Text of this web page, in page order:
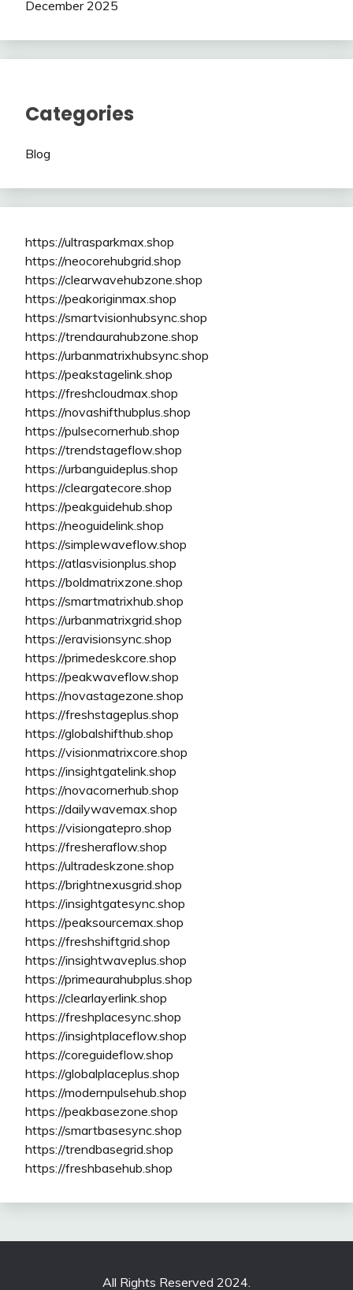
December 2025
Categories
Blog
https://ultrasparkmax.shop
https://neocorehubgrid.shop
https://clearwavehubzone.shop
https://peakoriginmax.shop
https://smartvisionhubsync.shop
https://trendaurahubzone.shop
https://urbanmatrixhubsync.shop
https://peakstagelink.shop
https://freshcloudmax.shop
https://novashifthubplus.shop
https://pulsecornerhub.shop
https://trendstageflow.shop
https://urbanguideplus.shop
https://cleargatecore.shop
https://peakguidehub.shop
https://neoguidelink.shop
https://simplewaveflow.shop
https://atlasvisionplus.shop
https://boldmatrixzone.shop
https://smartmatrixhub.shop
https://urbanmatrixgrid.shop
https://eravisionsync.shop
https://primedeskcore.shop
https://peakwaveflow.shop
https://novastagezone.shop
https://freshstageplus.shop
https://globalshifthub.shop
https://visionmatrixcore.shop
https://insightgatelink.shop
https://novacornerhub.shop
https://dailywavemax.shop
https://visiongatepro.shop
https://fresheraflow.shop
https://ultradeskzone.shop
https://brightnexusgrid.shop
https://insightgatesync.shop
https://peaksourcemax.shop
https://freshshiftgrid.shop
https://insightwaveplus.shop
https://primeaurahubplus.shop
https://clearlayerlink.shop
https://freshplacesync.shop
https://insightplaceflow.shop
https://coreguideflow.shop
https://globalplaceplus.shop
https://modernpulsehub.shop
https://peakbasezone.shop
https://smartbasesync.shop
https://trendbasegrid.shop
https://freshbasehub.shop
All Rights Reserved 2024.